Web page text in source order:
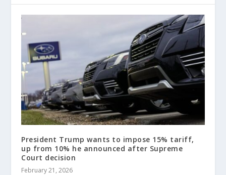
President Trump wants to impose 15% tariff,
up from 10% he announced after Supreme
Court decision
February 21, 2026